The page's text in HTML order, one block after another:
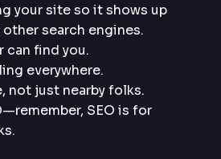
your site so it shows up
search engines.
can find you.
everywhere.
not just nearby folks.
SEO is for